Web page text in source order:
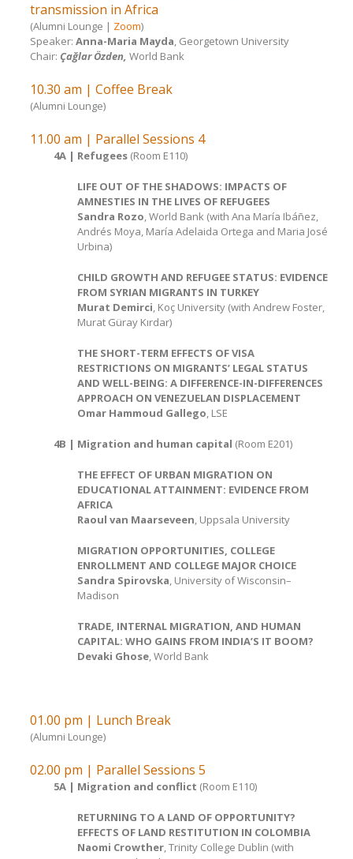
transmission in Africa
(Alumni Lounge | Zoom)
Speaker: Anna-Maria Mayda, Georgetown University
Chair: Çağlar Özden, World Bank
10.30 am | Coffee Break
(Alumni Lounge)
11.00 am | Parallel Sessions 4
4A | Refugees (Room E110)
LIFE OUT OF THE SHADOWS: IMPACTS OF
AMNESTIES IN THE LIVES OF REFUGEES
Sandra Rozo, World Bank (with Ana María Ibáñez,
Andrés Moya, María Adelaida Ortega and Maria José
Urbina)
CHILD GROWTH AND REFUGEE STATUS: EVIDENCE
FROM SYRIAN MIGRANTS IN TURKEY
Murat Demirci, Koç University (with Andrew Foster,
Murat Güray Kırdar)
THE SHORT-TERM EFFECTS OF VISA
RESTRICTIONS ON MIGRANTS’ LEGAL STATUS
AND WELL-BEING: A DIFFERENCE-IN-DIFFERENCES
APPROACH ON VENEZUELAN DISPLACEMENT
Omar Hammoud Gallego, LSE
4B | Migration and human capital (Room E201)
THE EFFECT OF URBAN MIGRATION ON
EDUCATIONAL ATTAINMENT: EVIDENCE FROM
AFRICA
Raoul van Maarseveen, Uppsala University
MIGRATION OPPORTUNITIES, COLLEGE
ENROLLMENT AND COLLEGE MAJOR CHOICE
Sandra Spirovska, University of Wisconsin–
Madison
TRADE, INTERNAL MIGRATION, AND HUMAN
CAPITAL: WHO GAINS FROM INDIA’S IT BOOM?
Devaki Ghose, World Bank
01.00 pm | Lunch Break
(Alumni Lounge)
02.00 pm | Parallel Sessions 5
5A | Migration and conflict (Room E110)
RETURNING TO A LAND OF OPPORTUNITY?
EFFECTS OF LAND RESTITUTION IN COLOMBIA
Naomi Crowther, Trinity College Dublin (with